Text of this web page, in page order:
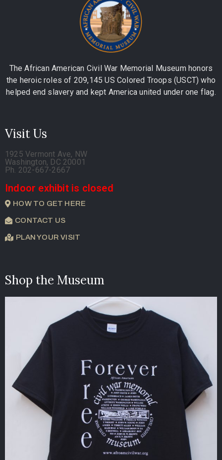
The African American Civil War Memorial Museum honors
the heroic roles of 209,145 US Colored Troops (USCT) who
helped end slavery and kept America united under one flag.
Visit Us
1925 Vermont Ave, NW
Washington, DC 20001
Ph. 202-667-2667
Indoor exhibit is closed
HOW TO GET HERE
CONTACT US
PLAN YOUR VISIT
Shop the Museum